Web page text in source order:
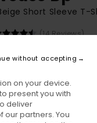
Short Sleeve T-
(14 Reviews)
63%
SALE EXTRA 25% OFF
on your device.
present you with
deliver
partners. You
without accepting